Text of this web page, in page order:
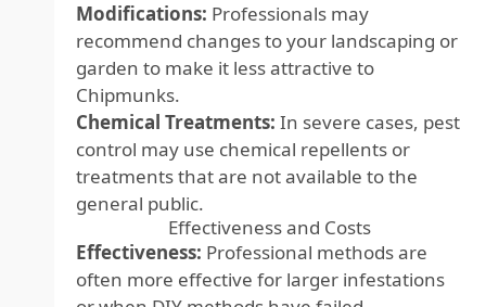
Modifications: Professionals may
recommend changes to your landscaping or
garden to make it less attractive to
Chipmunks.
Chemical Treatments: In severe cases, pest
control may use chemical repellents or
treatments that are not available to the
general public.
Effectiveness and Costs
Effectiveness: Professional methods are
often more effective for larger infestations